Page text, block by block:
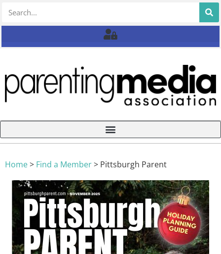
Home> Find a Member> Pittsburgh Parent